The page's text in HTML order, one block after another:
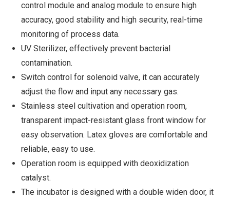
control module and analog module to ensure high
accuracy, good stability and high security, real-time
monitoring of process data.
UV Sterilizer, effectively prevent bacterial
contamination.
Switch control for solenoid valve, it can accurately
adjust the flow and input any necessary gas.
Stainless steel cultivation and operation room,
transparent impact-resistant glass front window for
easy observation. Latex gloves are comfortable and
reliable, easy to use.
Operation room is equipped with deoxidization
catalyst.
The incubator is designed with a double widen door, it